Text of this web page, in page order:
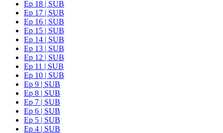
Ep 18 | SUB
Ep 17 | SUB
Ep 16 | SUB
Ep 15 | SUB
Ep 14 | SUB
Ep 13 | SUB
Ep 12 | SUB
Ep 11 | SUB
Ep 10 | SUB
Ep 9 | SUB
Ep 8 | SUB
Ep 7 | SUB
Ep 6 | SUB
Ep 5 | SUB
Ep 4 | SUB